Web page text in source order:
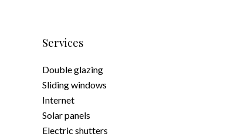
Services
Double glazing
Sliding windows
Internet
Solar panels
Electric shutters